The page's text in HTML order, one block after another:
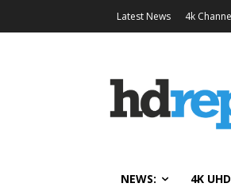
Latest News 4k
NEWS: 4K